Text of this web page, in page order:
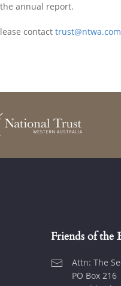
annual report.
contact
Friends of the
Attn: The
PO Box 216